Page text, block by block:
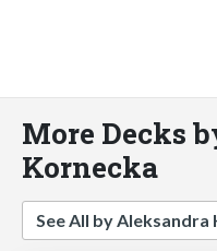
More Decks
Kornecka
See All by Aleksandra